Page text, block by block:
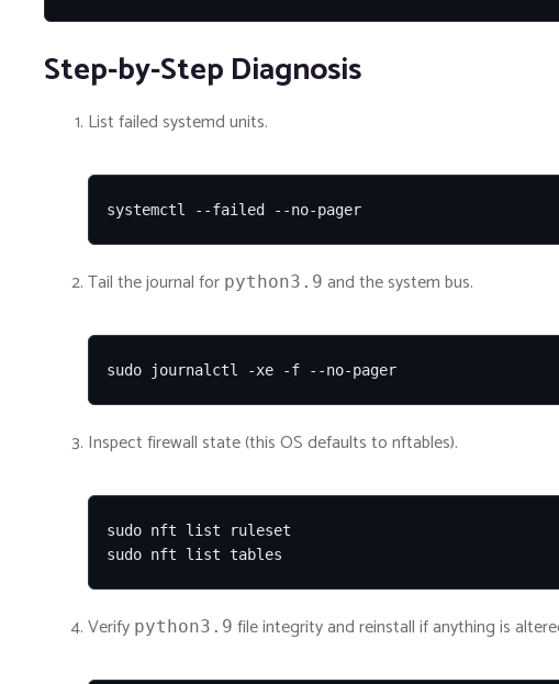
Step-by-Step Diagnosis
List failed systemd units.
systemctl --failed --no-pager
Tail the journal for python3.9 and the system bus.
sudo journalctl -xe -f --no-pager
Inspect firewall state (this OS defaults to nftables).
sudo nft list ruleset
sudo nft list tables
Verify python3.9 file integrity and reinstall if anything is